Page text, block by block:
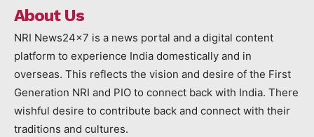
About Us
NRI News24x7 is a news portal and a digital content
platform to experience India domestically and in
overseas. This reflects the vision and desire of the First
Generation NRI and PIO to connect back with India. There
wishful desire to contribute back and connect with their
traditions and cultures.